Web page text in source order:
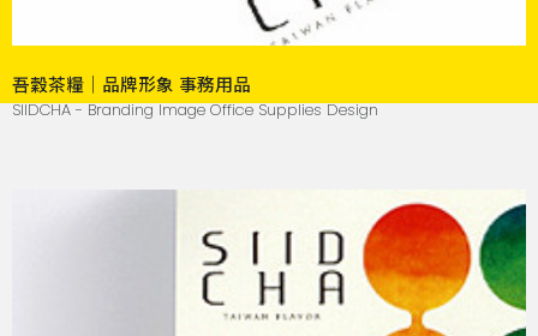
吾穀茶糧｜品牌形象 事務用品
SIIDCHA - Branding Image Office Supplies Design